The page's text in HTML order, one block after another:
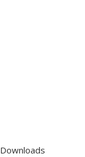
Downloads